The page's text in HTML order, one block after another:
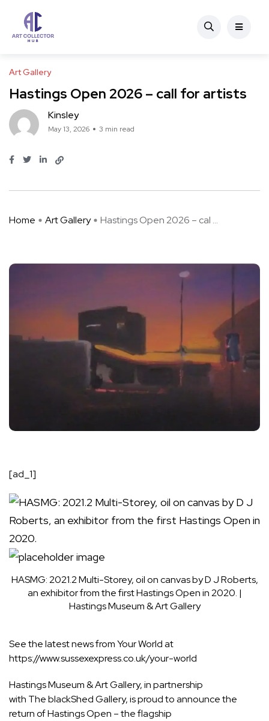
Art Gallery
Hastings Open 2026 – call for artists
Kinsley
May 13, 2026 3 min read
Home Art Gallery Hastings Open 2026 – cal ...
[ad_1]
HASMG: 2021.2 Multi-Storey, oil on canvas by D J Roberts,
an exhibitor from the first Hastings Open in 2020. |
Hastings Museum & Art Gallery
See the latest news from Your World at
https://www.sussexexpress.co.uk/your-world
Hastings Museum & Art Gallery, in partnership
with The blackShed Gallery, is proud to announce the
return of Hastings Open – the flagship